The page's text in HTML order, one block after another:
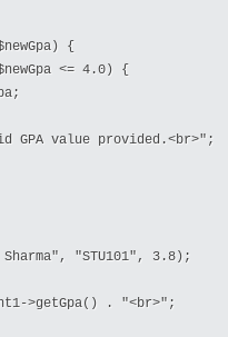
{
<= 4.0) {
GPA value provided.<br>";
"STU101", 3.8);
>getGpa() . "<br>";